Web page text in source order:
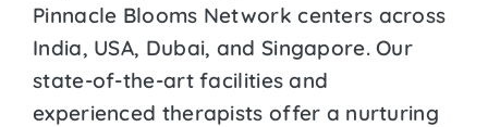
Pinnacle Blooms Network centers across
India, USA, Dubai, and Singapore. Our
state-of-the-art facilities and
experienced therapists offer a nurturing